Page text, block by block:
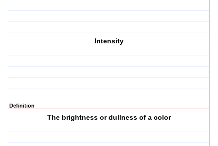
Intensity
Definition
The brightness or dullness of a color